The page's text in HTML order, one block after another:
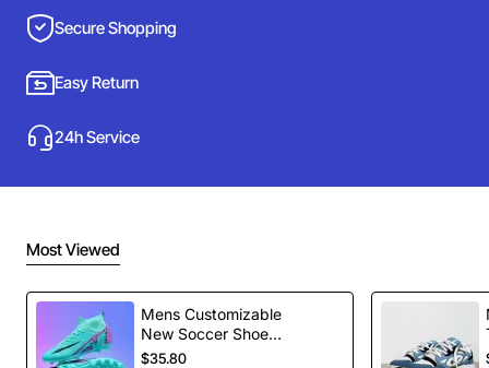
Secure Shopping
Easy Return
24h Service
Most Viewed
Mens Customizable
New Soccer Shoes
football Spikes
$35.80